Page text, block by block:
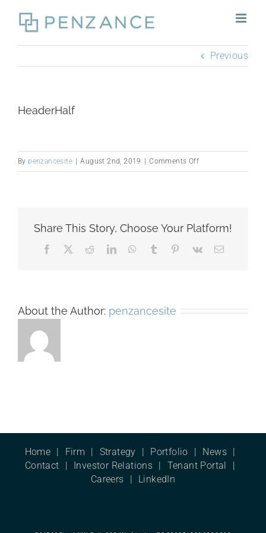
content
Previous
HeaderHalf
By penzancesite August 2nd, 2019 Comments Offon
HeaderHalf
Share This Story, Choose Your Platform!
Facebook RedditLinkedInWhatsApp
Tumblr Pinterest
Vk Email
About the Author: penzancesite
Home Firm Strategy Portfolio
News
Contact
Investor Relations
Tenant Portal
Careers
LinkedIn